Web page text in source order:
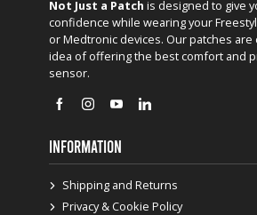
Not Just a Patch is designed to give
confidence while wearing your
or Medtronic devices. Our patches
idea of offering the best comfort and
sensor.
INFORMATION
Shipping and Returns
Privacy & Cookie Policy